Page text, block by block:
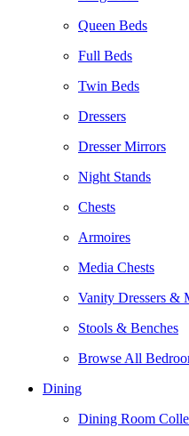
Queen Beds
Full Beds
Twin Beds
Dressers
Dresser Mirrors
Night Stands
Chests
Armoires
Media Chests
Vanity Dressers &
Stools & Benches
Browse All
Dining
Dining Room